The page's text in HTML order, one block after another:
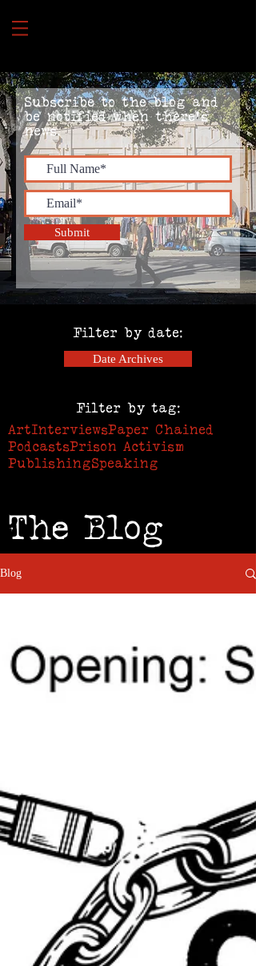
Subscribe to the blog and
be notified when there's
news.
Submit
Filter by date:
Date Archives
Filter by tag:
ArtInterviewsPaper Chained
PodcastsPrison Activism
PublishingSpeaking
The Blog
Blog